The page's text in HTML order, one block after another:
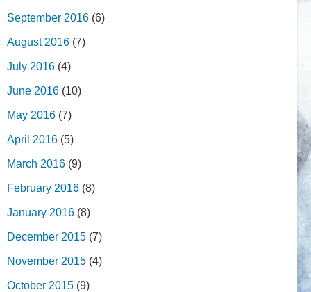
September 2016 (6)
August 2016 (7)
July 2016 (4)
June 2016 (10)
May 2016 (7)
April 2016 (5)
March 2016 (9)
February 2016 (8)
January 2016 (8)
December 2015 (7)
November 2015 (4)
October 2015 (9)